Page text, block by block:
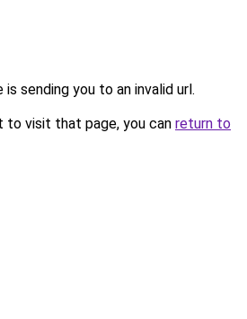
is sending you to an invalid url.
to visit that page, you can return to